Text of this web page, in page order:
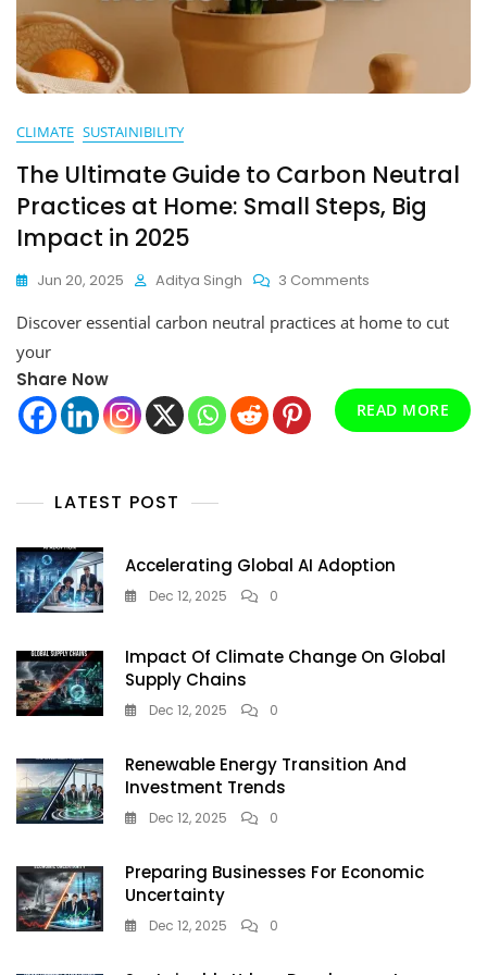
CLIMATE SUSTAINIBILITY
The Ultimate Guide to Carbon Neutral
Practices at Home: Small Steps, Big
Impact in 2025
Jun 20, 2025 Aditya Singh 3 Comments
Ultimate
Carbon
Neutral
Practices
Impact
Discover essential carbon neutral practices at home to cut
your
Share Now
READ MORE
LATEST POST
Accelerating Global AI Adoption
Dec 12, 2025 0
Impact Of Climate Change On Global
Supply Chains
Dec 12, 2025 0
Renewable Energy Transition And
Investment Trends
Dec 12, 2025 0
Preparing Businesses For Economic
Uncertainty
Dec 12, 2025 0